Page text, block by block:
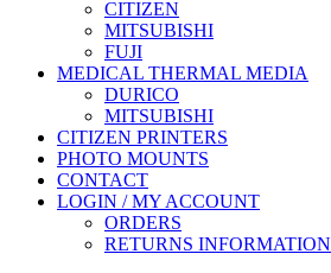
CITIZEN
MITSUBISHI
FUJI
MEDICAL THERMAL MEDIA
DURICO
MITSUBISHI
CITIZEN PRINTERS
PHOTO MOUNTS
CONTACT
LOGIN / MY ACCOUNT
ORDERS
RETURNS INFORMATION